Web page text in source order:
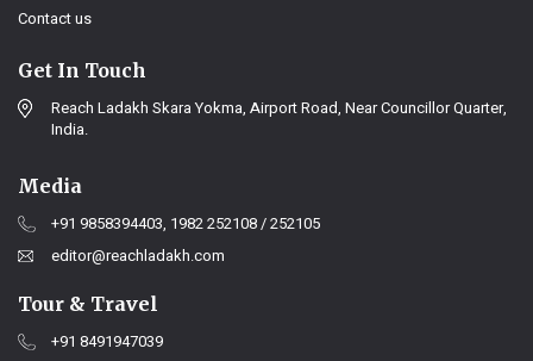
Contact us
Get In Touch
Reach Ladakh Skara Yokma, Airport Road, Near Councillor Quarter,
India.
Media
+91 9858394403, 1982 252108 / 252105
editor@reachladakh.com
Tour & Travel
+91 8491947039